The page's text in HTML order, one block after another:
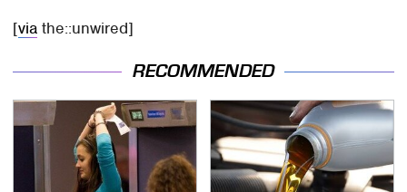
[via the::unwired]
RECOMMENDED